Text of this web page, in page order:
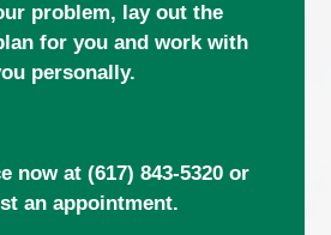
problem, lay out the
for you and work with
personally.
now at (617) 843-5320or
an appointment.